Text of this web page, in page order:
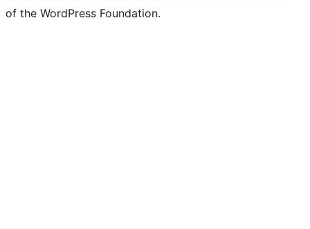
of the WordPress Foundation.